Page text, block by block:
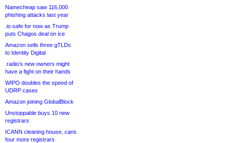
Namecheap saw 116,000
phishing attacks last year
.io safe for now as Trump
puts Chagos deal on ice
Amazon sells three gTLDs
to Identity Digital
.radio’s new owners might
have a fight on their hands
WIPO doubles the speed of
UDRP cases
Amazon joining GlobalBlock
Unstoppable buys 10 new
registrars
ICANN cleaning house, cans
four more registrars